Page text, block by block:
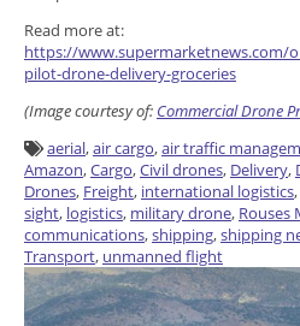
Read more at:
https://www.supermarketnews.com/
pilot-drone-delivery-groceries
(Image courtesy of: Commercial Drone
aerial,air cargo,air traffic
Amazon,Cargo,Civil drones, Delivery,
Drones, Freight, international logistics,
sight, logistics, military drone, Rouses
communications,shipping,shipping
Transport, unmanned flight